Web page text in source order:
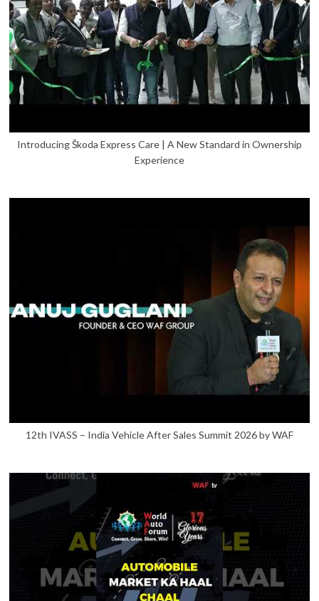
Introducing Škoda Express Care | A New Standard in Ownership
Experience
12th IVASS – India Vehicle After Sales Summit 2026 by WAF